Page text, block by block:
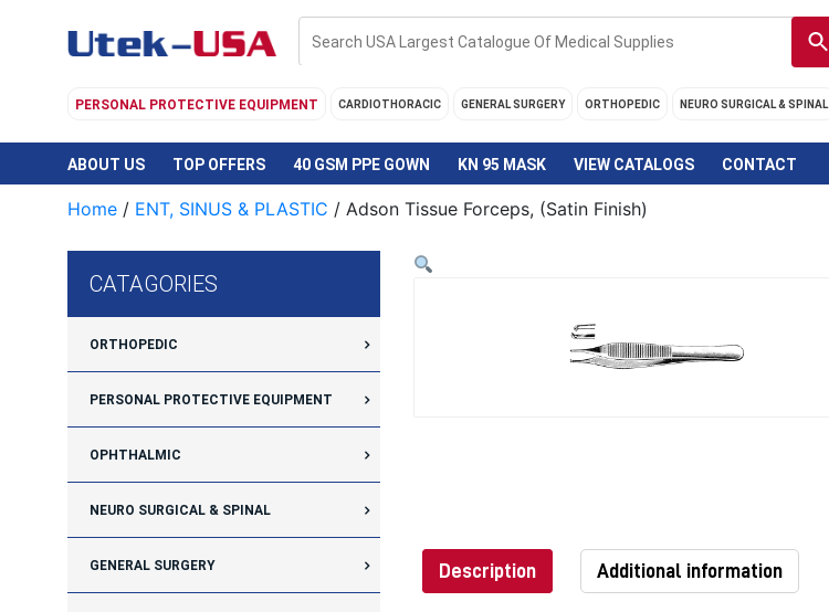
PERSONAL PROTECTIVE EQUIPMENT CARDIOTHORACIC GENERAL SURGERY ORTHOPEDIC NEURO SURGICAL & SPINAL
ABOUT US TOP OFFERS 40 GSM PPE GOWN KN 95 MASK VIEW CATALOGS CONTACT
Home / ENT, SINUS & PLASTIC / Adson Tissue Forceps, (Satin Finish)
CATAGORIES
ORTHOPEDIC
PERSONAL PROTECTIVE EQUIPMENT
OPHTHALMIC
NEURO SURGICAL & SPINAL
GENERAL SURGERY Description Additional information